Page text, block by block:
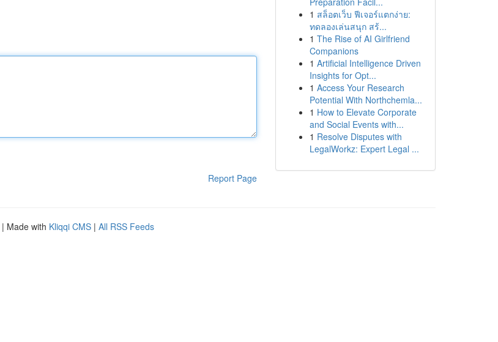
Report Page
1 สล็อตเว็บ ฟีเจอร์แตกง่าย:
ทดลองเล่นสนุก สร้...
1 The Rise of AI Girlfriend
Companions
1 Artificial Intelligence Driven
Insights for Opt...
1 Access Your Research
Potential With Northchemla...
1 How to Elevate Corporate
and Social Events with...
1 Resolve Disputes with
LegalWorkz: Expert Legal ...
| Made with Kliqqi CMS | All RSS Feeds